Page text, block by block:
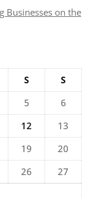
Businesses on the
S
S
5
6
12
13
19
20
26
27